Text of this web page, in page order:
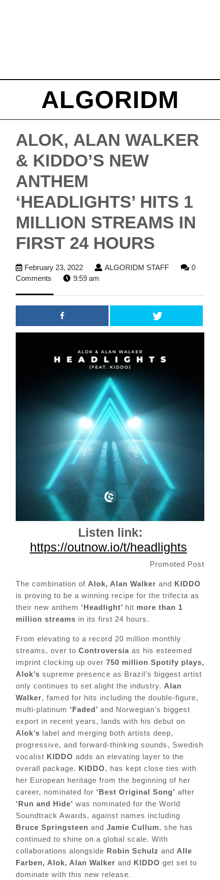
ALGORIDM
ALOK, ALAN WALKER
& KIDDO’S NEW
ANTHEM
‘HEADLIGHTS’ HITS 1
MILLION STREAMS IN
FIRST 24 HOURS
February 23, 2022February
23,
ALGORIDM STAFFALGORIDM
0
Comments
9:59 am
Listen link:
https://outnow.io/t/headlights
Promoted Post
The combination of Alok, Alan Walker and KIDDO
is proving to be a winning recipe for the trifecta as
their new anthem ‘Headlight’ hit more than 1
million streams in its first 24 hours.
From elevating to a record 20 million monthly
streams, over to Controversia as his esteemed
imprint clocking up over 750 million Spotify plays,
Alok’s supreme presence as Brazil’s biggest artist
only continues to set alight the industry. Alan
Walker, famed for hits including the double-figure,
multi-platinum ‘Faded’ and Norwegian’s biggest
export in recent years, lands with his debut on
Alok’s label and merging both artists deep,
progressive, and forward-thinking sounds, Swedish
vocalist KIDDO adds an elevating layer to the
overall package. KIDDO, has kept close ties with
her European heritage from the beginning of her
career, nominated for ‘Best Original Song’ after
‘Run and Hide’ was nominated for the World
Soundtrack Awards, against names including
Bruce Springsteen and Jamie Cullum, she has
continued to shine on a global scale. With
collaborations alongside Robin Schulz and Alle
Farben, Alok, Alan Walker and KIDDO get set to
dominate with this new release.